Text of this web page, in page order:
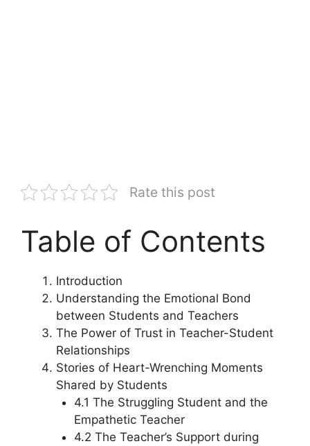
Rate this post
Table of Contents
Introduction
Understanding the Emotional Bond
between Students and Teachers
The Power of Trust in Teacher-Student
Relationships
Stories of Heart-Wrenching Moments
Shared by Students
4.1 The Struggling Student and the
Empathetic Teacher
4.2 The Teacher’s Support during